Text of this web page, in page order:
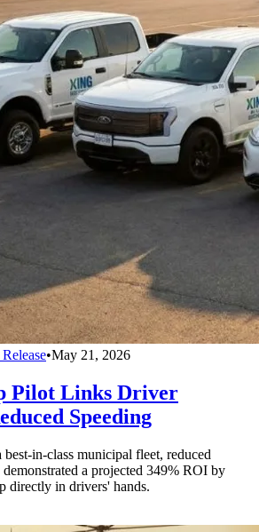
•May 21, 2026
Pilot Links Driver
Speeding
in-class municipal fleet, reduced
a projected 349% ROI by
directly in drivers' hands.